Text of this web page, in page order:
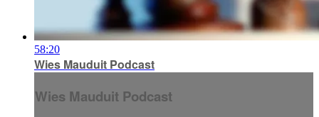
58:20
Wies Mauduit Podcast
Wies Mauduit Podcast